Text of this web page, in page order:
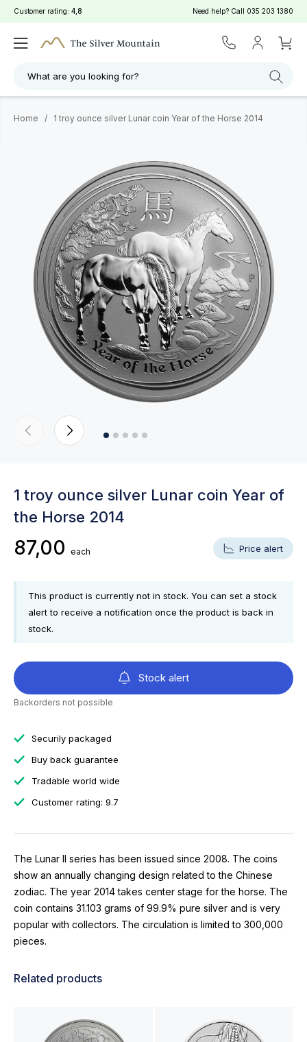
Customer rating: 4,8 Need help? Call 035 203 1380
What are you looking for?
Home / 1 troy ounce silver Lunar coin Year of the Horse 2014
1 troy ounce silver Lunar coin Year of
the Horse 2014
87,00 each Price alert
This product is currently not in stock. You can set a stock
alert to receive a notification once the product is back in
stock.
Stock alert
Backorders not possible
Securily packaged
Buy back guarantee
Tradable world wide
Customer rating: 9.7
The Lunar II series has been issued since 2008. The coins
show an annually changing design related to the Chinese
zodiac. The year 2014 takes center stage for the horse. The
coin contains 31.103 grams of 99.9% pure silver and is very
popular with collectors. The circulation is limited to 300,000
pieces.
Related products